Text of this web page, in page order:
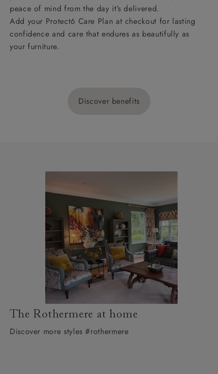
peace of mind from the day it’s delivered.
Add your Protect6 Care Plan at checkout for lasting
confidence and care that endures as beautifully as
your furniture.
Discover benefits
The Rothermere at home
Discover more styles #rothermere